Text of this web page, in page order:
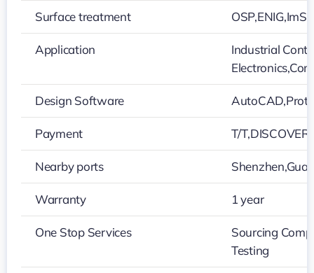
Surface treatment
Application
Industrial
Design Software
Payment T/
Nearby ports
Warranty 1 year
One Stop Services
Sourcing
Testing